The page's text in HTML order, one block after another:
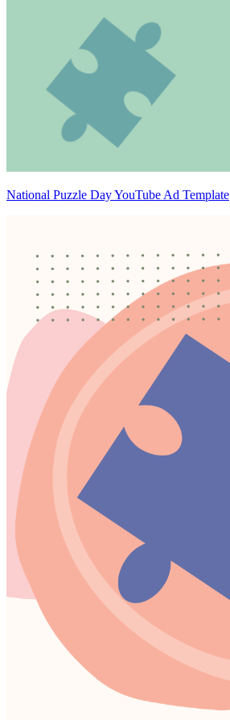
National Puzzle Day YouTube Ad Template